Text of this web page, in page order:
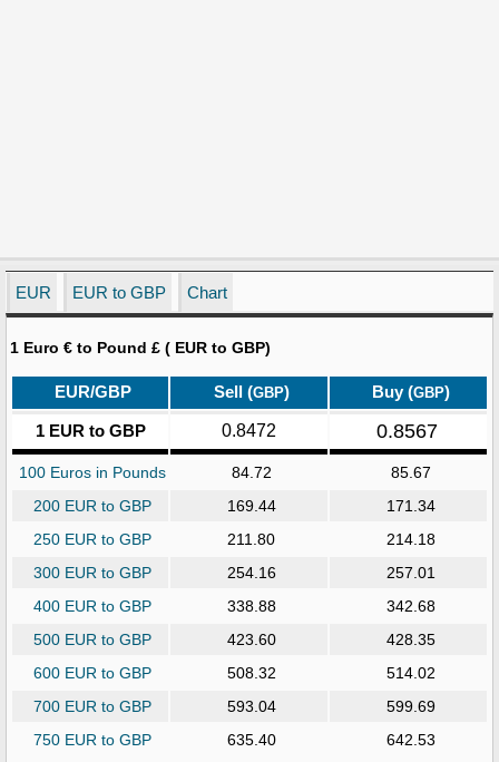
EUR EUR to GBP Chart
1 Euro € to Pound £ ( EUR to GBP)
EUR/GBP Sell (GBP) Buy (GBP)
1 EUR to GBP 0.8472 0.8567
100 Euros in Pounds 84.72
85.67
200 EUR to GBP
169.44
171.34
250 EUR to GBP
211.80
214.18
300 EUR to GBP
254.16
257.01
400 EUR to GBP
338.88
342.68
500 EUR to GBP
423.60
428.35
600 EUR to GBP
508.32
514.02
700 EUR to GBP
593.04
599.69
750 EUR to GBP
635.40 642.53